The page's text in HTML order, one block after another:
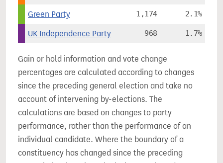
Green Party 1,174 2.1%
UK Independence Party 968 1.7%
Gain or hold information and vote change
percentages are calculated according to changes
since the preceding general election and take no
account of intervening by-elections. The
calculations are based on changes to party
performance, rather than the performance of an
individual candidate. Where the boundary of a
constituency has changed since the preceding